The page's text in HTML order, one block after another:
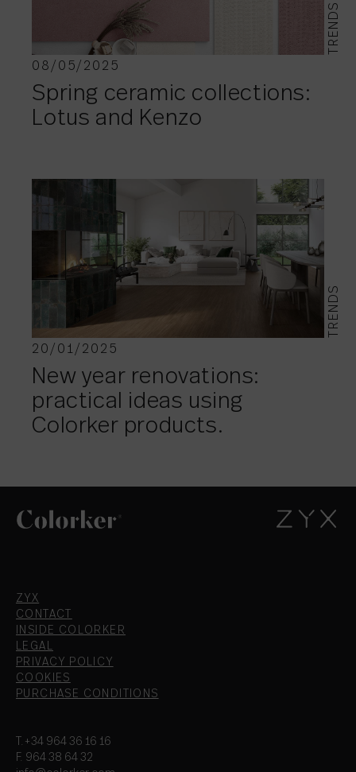
TRENDS
08/05/2025
Spring ceramic collections:
Lotus and Kenzo
TRENDS
20/01/2025
New year renovations:
practical ideas using
Colorker products.
ZYX
CONTACT
INSIDE COLORKER
LEGAL
PRIVACY POLICY
COOKIES
PURCHASE CONDITIONS
T.+34 964 36 16 16
F. 964 38 64 32